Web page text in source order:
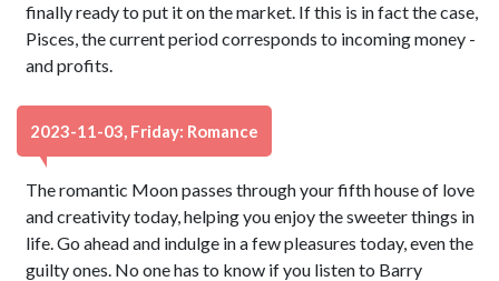
finally ready to put it on the market. If this is in fact the case,
Pisces, the current period corresponds to incoming money -
and profits.
2023-11-03, Friday: Romance
The romantic Moon passes through your fifth house of love
and creativity today, helping you enjoy the sweeter things in
life. Go ahead and indulge in a few pleasures today, even the
guilty ones. No one has to know if you listen to Barry